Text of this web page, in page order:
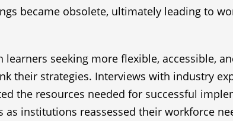
became obsolete, ultimately leading to
seeking more flexible, accessible,
their strategies. Interviews with industry
the resources needed for successful
institutions reassessed their workforce